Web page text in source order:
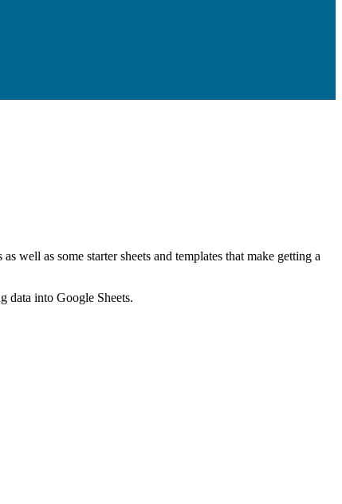
well as some starter sheets and templates that make getting a
data into Google Sheets.